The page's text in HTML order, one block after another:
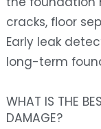
cracks, floor
Early leak
long-term
WHAT IS THE
DAMAGE?